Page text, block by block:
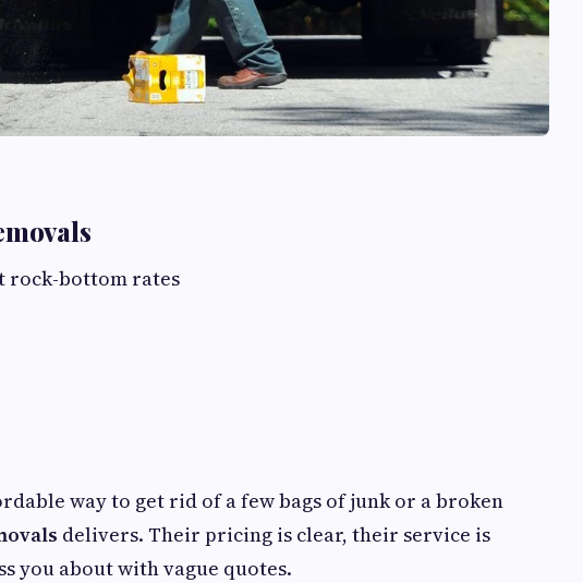
rock-bottom rates
way to get rid of a few bags of junk or a broken
delivers. Their pricing is clear, their service is
you about with vague quotes.